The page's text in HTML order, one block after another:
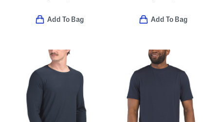
Add To Bag Add To Bag